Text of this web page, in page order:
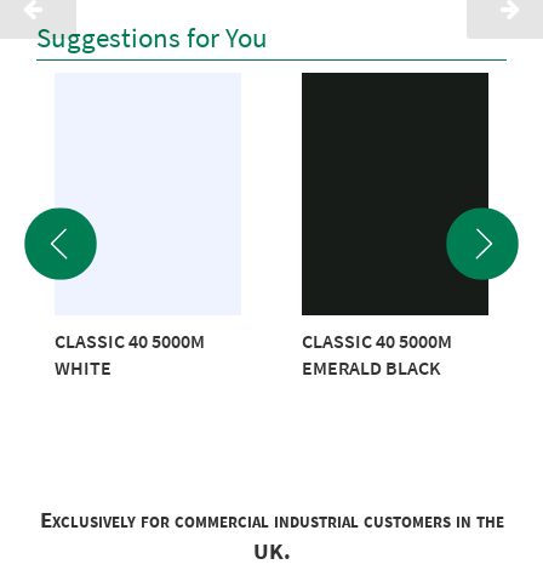
Suggestions for You
CLASSIC 40 5000M
WHITE
CLASSIC 40 5000M
EMERALD BLACK
Exclusively for commercial industrial customers in the
UK.